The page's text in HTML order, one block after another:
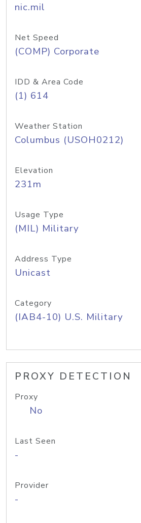
nic.mil
Net Speed
(COMP) Corporate
IDD & Area Code
(1) 614
Weather Station
Columbus (USOH0212)
Elevation
231m
Usage Type
(MIL) Military
Address Type
Unicast
Category
(IAB4-10) U.S. Military
PROXY DETECTION
Proxy
No
Last Seen
-
Provider
-